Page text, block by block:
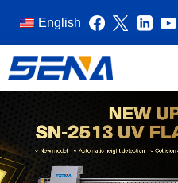
English